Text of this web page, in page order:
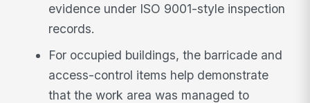
evidence under ISO 9001-style inspection
records.
For occupied buildings, the barricade and
access-control items help demonstrate
that the work area was managed to